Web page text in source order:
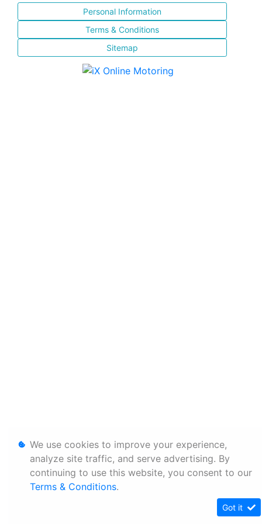
Personal Information
Terms & Conditions
Sitemap
We use cookies to improve your experience,
analyze site traffic, and serve advertising. By
continuing to use this website, you consent to our
Terms & Conditions.
Got it